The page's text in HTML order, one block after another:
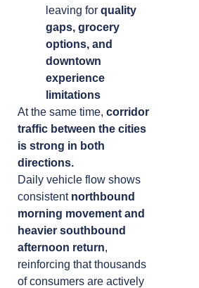
leaving for quality
gaps, grocery
options, and
downtown
experience
limitations
At the same time, corridor
traffic between the cities
is strong in both
directions.
Daily vehicle flow shows
consistent northbound
morning movement and
heavier southbound
afternoon return,
reinforcing that thousands
of consumers are actively